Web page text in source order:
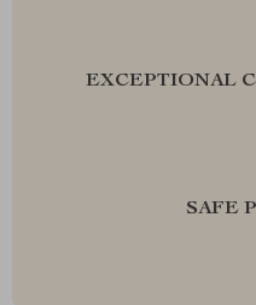
EXCEPTIONAL
SAFE